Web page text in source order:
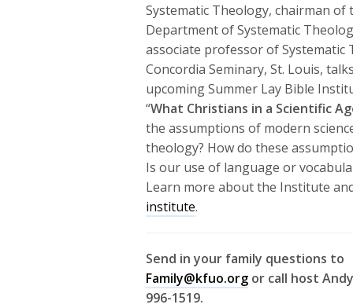
Systematic Theology, chairman of
Department of Systematic
associate professor of Systematic
Concordia Seminary, St. Louis,
upcoming Summer Lay Bible
“What Christians in a Scientific
the assumptions of modern
theology? How do these
Is our use of language or
Learn more about the Institute
institute.
Send in your family questions to
Family@kfuo.org or call host
996-1519.